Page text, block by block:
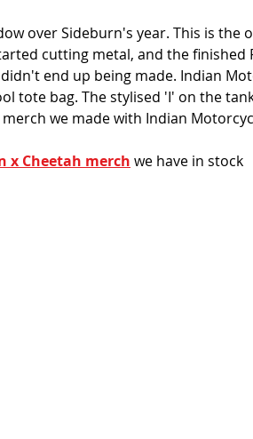
over Sideburn's year. This is the
cutting metal, and the finished
end up being made. Indian
tote bag. The stylised 'I' on the
we made with Indian
x Cheetah merch we have in stock